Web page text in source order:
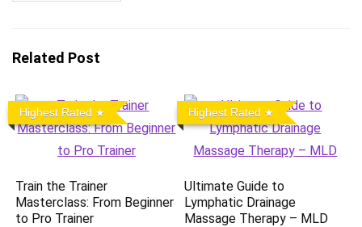
Related Post
Highest Rated
Train the Trainer
Masterclass: From Beginner
to Pro Trainer
Highest Rated
Ultimate Guide to
Lymphatic Drainage
Massage Therapy – MLD